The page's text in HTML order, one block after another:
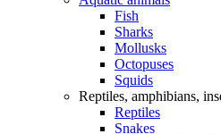
Fish
Sharks
Mollusks
Octopuses
Squids
Reptiles, amphibians,
Reptiles
Snakes